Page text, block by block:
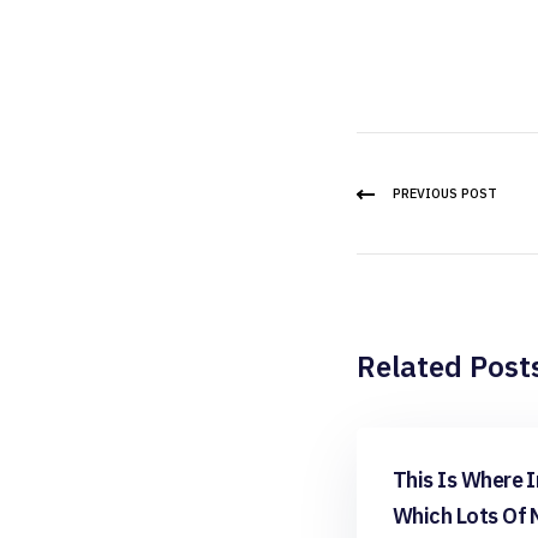
PREVIOUS POST
Related
apps reddit
This Is Where
Which Lots Of